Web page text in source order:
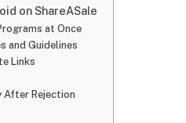
on ShareASale
at Once
and Guidelines
Links
After Rejection